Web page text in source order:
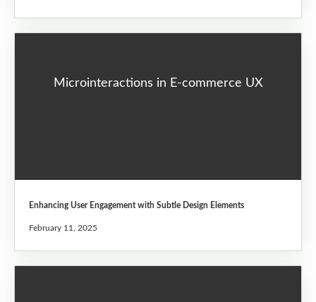
Microinteractions in E-commerce UX
Enhancing User Engagement with Subtle Design Elements
February 11, 2025